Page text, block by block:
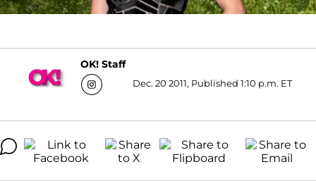
OK! Staff
Dec. 20 2011, Published 1:10 p.m. ET